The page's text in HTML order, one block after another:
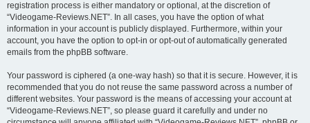
registration process is either mandatory or optional, at the discretion of
“Videogame-Reviews.NET”. In all cases, you have the option of what
information in your account is publicly displayed. Furthermore, within your
account, you have the option to opt-in or opt-out of automatically generated
emails from the phpBB software.
Your password is ciphered (a one-way hash) so that it is secure. However, it is
recommended that you do not reuse the same password across a number of
different websites. Your password is the means of accessing your account at
“Videogame-Reviews.NET”, so please guard it carefully and under no